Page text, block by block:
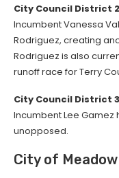
City Council District 2
Incumbent Vanessa
Rodriguez, creating
Rodriguez is also
runoff race for Terry
City Council District 3
Incumbent Lee
unopposed.
City of Meadow